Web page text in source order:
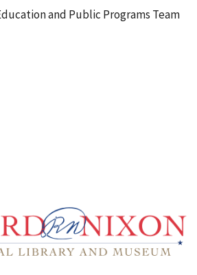
and Public Programs Team